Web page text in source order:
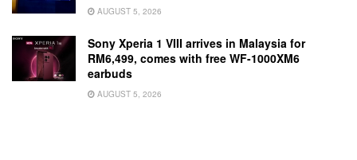
AUGUST 5, 2026
Sony Xperia 1 VIII arrives in Malaysia for
RM6,499, comes with free WF-1000XM6
earbuds
AUGUST 5, 2026